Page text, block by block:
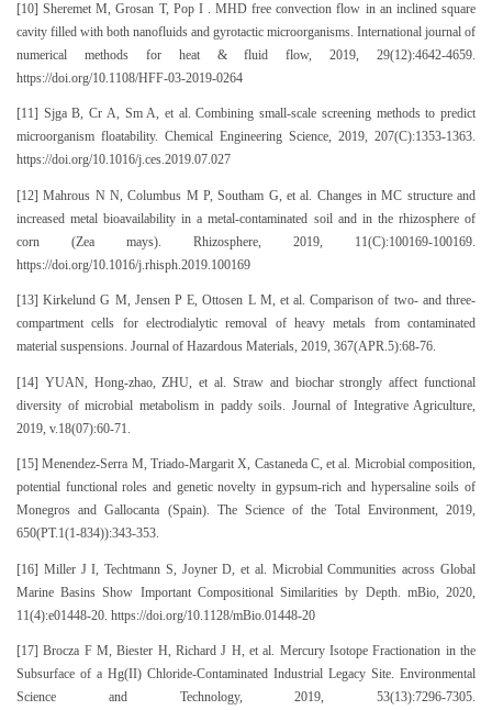
[10] Sheremet M, Grosan T, Pop I . MHD free convection flow in an inclined square
cavity filled with both nanofluids and gyrotactic microorganisms. International journal of
numerical methods for heat & fluid flow, 2019, 29(12):4642-4659.
https://doi.org/10.1108/HFF-03-2019-0264
[11] Sjga B, Cr A, Sm A, et al. Combining small-scale screening methods to predict
microorganism floatability. Chemical Engineering Science, 2019, 207(C):1353-1363.
https://doi.org/10.1016/j.ces.2019.07.027
[12] Mahrous N N, Columbus M P, Southam G, et al. Changes in MC structure and
increased metal bioavailability in a metal-contaminated soil and in the rhizosphere of
corn (Zea mays). Rhizosphere, 2019, 11(C):100169-100169.
https://doi.org/10.1016/j.rhisph.2019.100169
[13] Kirkelund G M, Jensen P E, Ottosen L M, et al. Comparison of two- and three-
compartment cells for electrodialytic removal of heavy metals from contaminated
material suspensions. Journal of Hazardous Materials, 2019, 367(APR.5):68-76.
[14] YUAN, Hong-zhao, ZHU, et al. Straw and biochar strongly affect functional
diversity of microbial metabolism in paddy soils. Journal of Integrative Agriculture,
2019, v.18(07):60-71.
[15] Menendez-Serra M, Triado-Margarit X, Castaneda C, et al. Microbial composition,
potential functional roles and genetic novelty in gypsum-rich and hypersaline soils of
Monegros and Gallocanta (Spain). The Science of the Total Environment, 2019,
650(PT.1(1-834)):343-353.
[16] Miller J I, Techtmann S, Joyner D, et al. Microbial Communities across Global
Marine Basins Show Important Compositional Similarities by Depth. mBio, 2020,
11(4):e01448-20. https://doi.org/10.1128/mBio.01448-20
[17] Brocza F M, Biester H, Richard J H, et al. Mercury Isotope Fractionation in the
Subsurface of a Hg(II) Chloride-Contaminated Industrial Legacy Site. Environmental
Science and Technology, 2019, 53(13):7296-7305.